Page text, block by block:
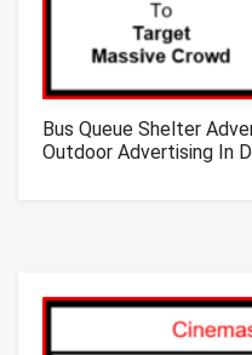
Bus Queue Shelter
Outdoor Advertising In